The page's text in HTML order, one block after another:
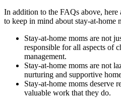
In addition to the FAQs above, here
to keep in mind about stay-at-home
Stay-at-home moms are not
responsible for all aspects of
management.
Stay-at-home moms are not
nurturing and supportive
Stay-at-home moms deserve
valuable work that they do.